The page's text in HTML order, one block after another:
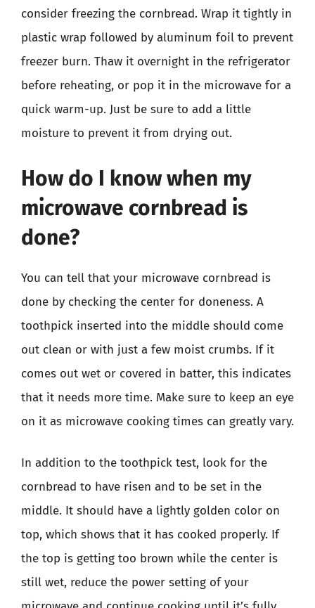
consider freezing the cornbread. Wrap it tightly in
plastic wrap followed by aluminum foil to prevent
freezer burn. Thaw it overnight in the refrigerator
before reheating, or pop it in the microwave for a
quick warm-up. Just be sure to add a little
moisture to prevent it from drying out.
How do I know when my
microwave cornbread is
done?
You can tell that your microwave cornbread is
done by checking the center for doneness. A
toothpick inserted into the middle should come
out clean or with just a few moist crumbs. If it
comes out wet or covered in batter, this indicates
that it needs more time. Make sure to keep an eye
on it as microwave cooking times can greatly vary.
In addition to the toothpick test, look for the
cornbread to have risen and to be set in the
middle. It should have a lightly golden color on
top, which shows that it has cooked properly. If
the top is getting too brown while the center is
still wet, reduce the power setting of your